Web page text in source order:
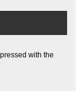
with the